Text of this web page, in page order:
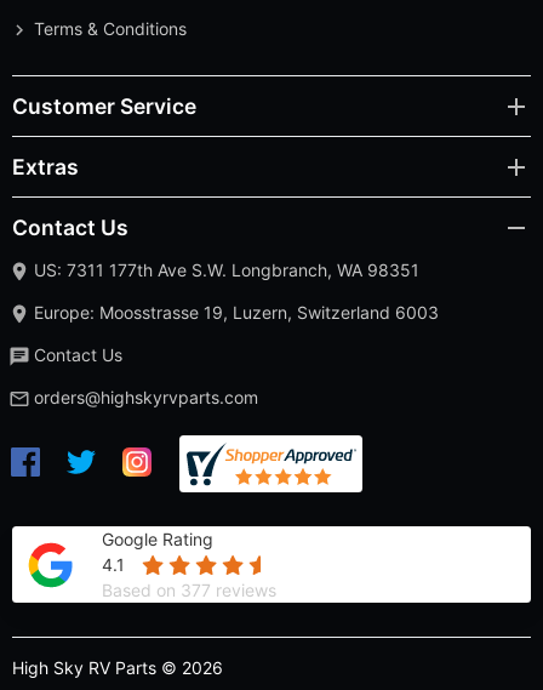
Terms & Conditions
Customer Service
Extras
Contact Us
US: 7311 177th Ave S.W. Longbranch, WA 98351
Europe: Moosstrasse 19, Luzern, Switzerland 6003
Contact Us
orders@highskyrvparts.com
Google Rating
4.1
Based on 377 reviews
High Sky RV Parts © 2026